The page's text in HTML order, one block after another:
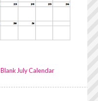
Blank July Calendar